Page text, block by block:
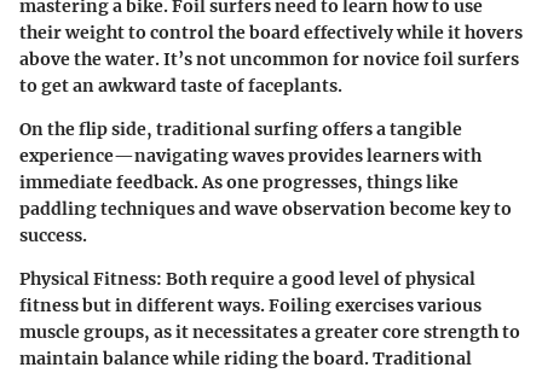
mastering a bike. Foil surfers need to learn how to use
their weight to control the board effectively while it hovers
above the water. It’s not uncommon for novice foil surfers
to get an awkward taste of faceplants.
On the flip side, traditional surfing offers a tangible
experience—navigating waves provides learners with
immediate feedback. As one progresses, things like
paddling techniques and wave observation become key to
success.
Physical Fitness: Both require a good level of physical
fitness but in different ways. Foiling exercises various
muscle groups, as it necessitates a greater core strength to
maintain balance while riding the board. Traditional